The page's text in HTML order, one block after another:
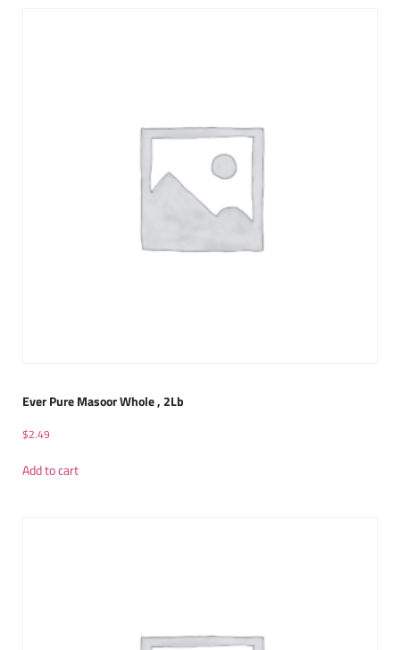
Ever Pure Masoor Whole , 2Lb
$2.49
Add to cart